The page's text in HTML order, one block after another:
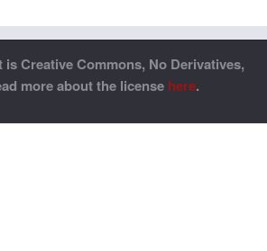
Creative Commons, No Derivatives,
more about the license here.